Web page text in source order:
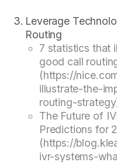
Leverage
Routing
7 statistics that
good call
(https://
illustrate-the-
routing-
The Future of
Predictions for
(https://
ivr-systems-